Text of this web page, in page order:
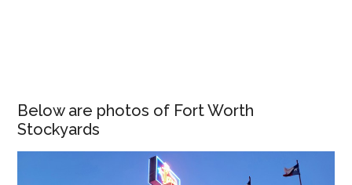
Below are photos of Fort Worth
Stockyards